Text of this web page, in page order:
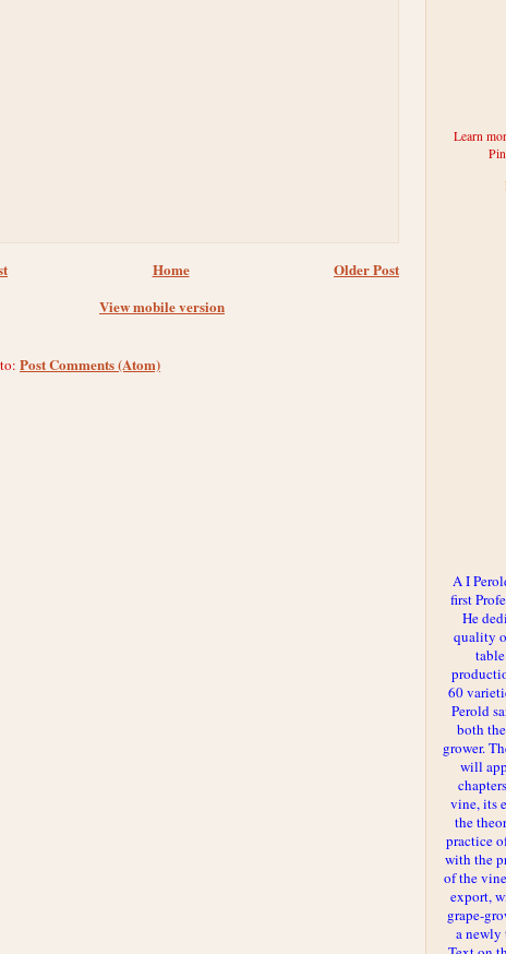
Older Post
Home
View mobile version
Post Comments (Atom)
Learn
A I
first
He
quality
60
Perold
both
grower.
will
vine, its
the
practice
with the
of the
export,
grape-
a newly